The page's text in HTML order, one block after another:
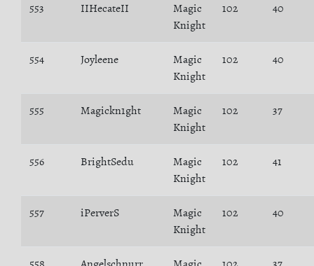
553 IIHecateII
Magic
Knight
102 40
554 Joyleene
Magic
Knight
102 40
555 Magickn1ght
Magic
Knight
102 37
556 BrightSedu
Magic
Knight
102 41
557 iPerverS
Magic
Knight
102 40